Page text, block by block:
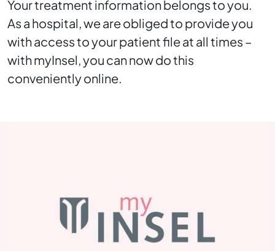
Your treatment information belongs to you.
As a hospital, we are obliged to provide you
with access to your patient file at all times –
with myInsel, you can now do this
conveniently online.